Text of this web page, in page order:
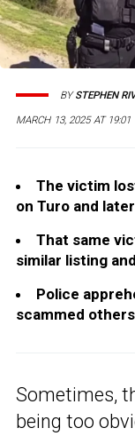
MARCH 13, 2025 AT 19:01
BYSTEPHEN
The victim
on Turo and
That same
similar listing
Police
scammed
Sometimes,
being too